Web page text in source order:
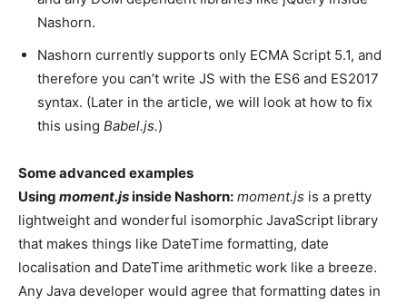
Nashorn.
Nashorn currently supports only ECMA Script 5.1, and
therefore you can’t write JS with the ES6 and ES2017
syntax. (Later in the article, we will look at how to fix
this using Babel.js.)
Some advanced examples
Using moment.jsinside Nashorn: moment.js is a pretty
lightweight and wonderful isomorphic JavaScript library
that makes things like DateTime formatting, date
localisation and DateTime arithmetic work like a breeze.
Any Java developer would agree that formatting dates in